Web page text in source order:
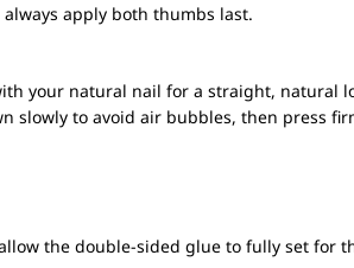
apply both thumbs last.
your natural nail for a straight, natural
slowly to avoid air bubbles, then press
the double-sided glue to fully set for